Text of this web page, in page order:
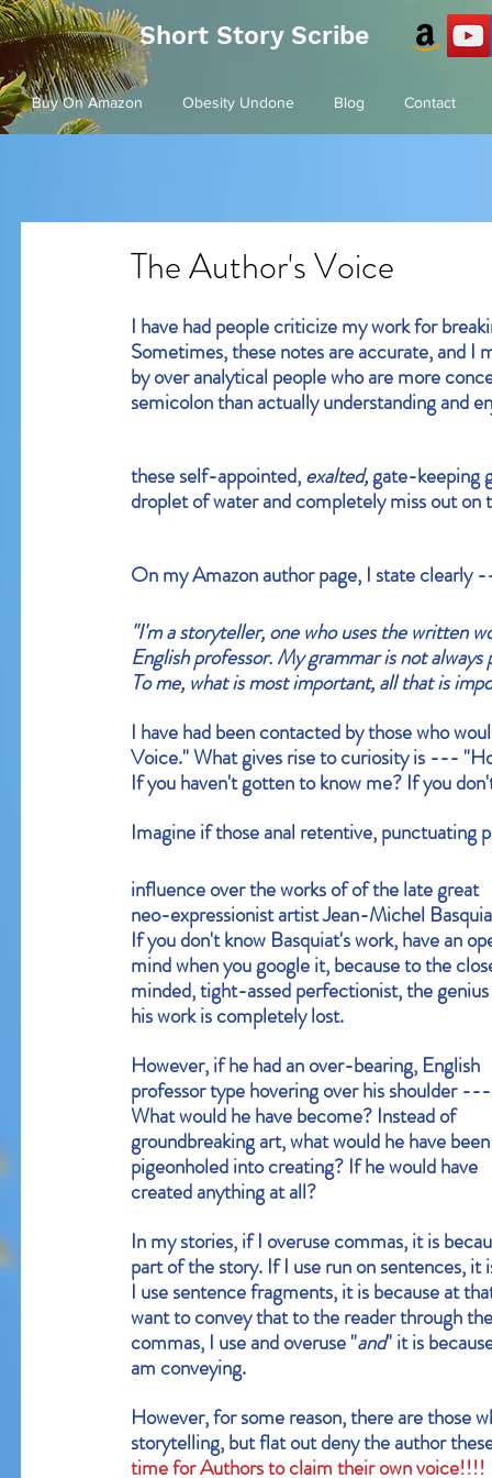
Short Story Scribe
Buy On Amazon Obesity Undone Blog Contact
Our Recent Posts
The Author's Voice
I have had people criticize my work for
Sometimes, these notes are accurate, and
by over analytical people who are more
semicolon than actually understanding and
these self-appointed, exalted, gate-keeping
droplet of water and completely miss out on
On my Amazon author page, I state clearly
"I'm a storyteller, one who uses the written
English professor. My grammar is not
To me, what is most important, all that is
I have had been contacted by those who
Voice." What gives rise to curiosity is ---
If you haven't gotten to know me? If you
Imagine if those anal retentive, punctuating
influence over the works of of the late great
neo-expressionist artist Jean-Michel
If you don't know Basquiat's work, have an
mind when you google it, because to the
minded, tight-assed perfectionist, the
his work is completely lost.
However, if he had an over-bearing, English
professor type hovering over his shoulder
What would he have become? Instead of
groundbreaking art, what would he have
pigeonholed into creating? If he would have
created anything at all?
In my stories, if I overuse commas, it is
part of the story. If I use run on sentences,
I use sentence fragments, it is because at
want to convey that to the reader through
commas, I use and overuse "and" it is
am conveying.
However, for some reason, there are those
storytelling, but flat out deny the author
time for Authors to claim their own voice!!!!